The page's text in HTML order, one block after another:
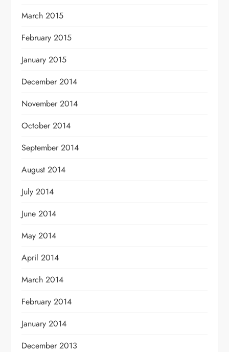
March 2015
February 2015
January 2015
December 2014
November 2014
October 2014
September 2014
August 2014
July 2014
June 2014
May 2014
April 2014
March 2014
February 2014
January 2014
December 2013